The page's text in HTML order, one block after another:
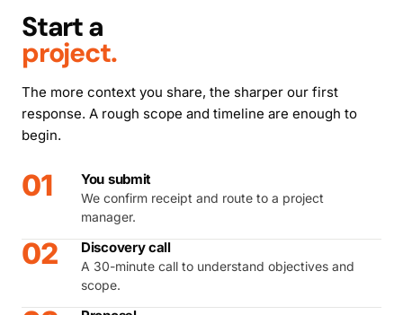
Start a
project.
The more context you share, the sharper our first
response. A rough scope and timeline are enough to
begin.
01 You submit
We confirm receipt and route to a project
manager.
02 Discovery call
A 30-minute call to understand objectives and
scope.